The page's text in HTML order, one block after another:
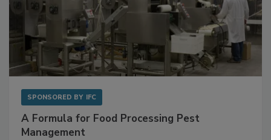
SPONSORED BY IFC
A Formula for Food Processing Pest
Management